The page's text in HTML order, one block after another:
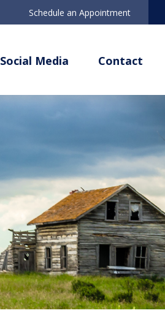
Schedule an Appointment
Social Media Contact